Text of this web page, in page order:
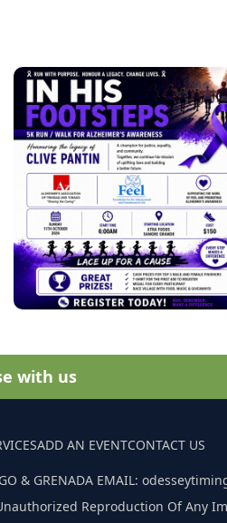
with us
ADD AN EVENTCONTACT US
& GRENADA EMAIL:
Reproduction Of Any